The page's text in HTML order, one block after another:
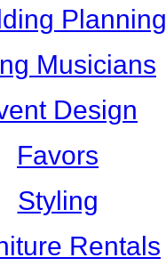
Planning
Musicians
Design
Favors
Styling
Rentals